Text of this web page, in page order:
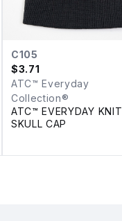
C105
$3.71
ATC™ Everyday
Collection®
ATC™ EVERYDAY KNIT
SKULL CAP